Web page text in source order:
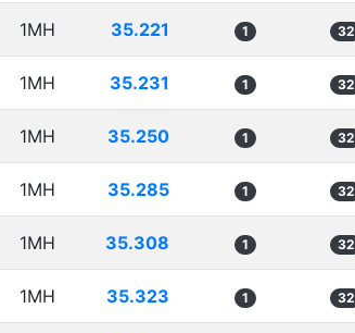
1MH 35.221 1 32
1MH 35.231 1 32
1MH 35.250 1 32
1MH 35.285 1 32
1MH 35.308 1 32
1MH 35.323 1 32